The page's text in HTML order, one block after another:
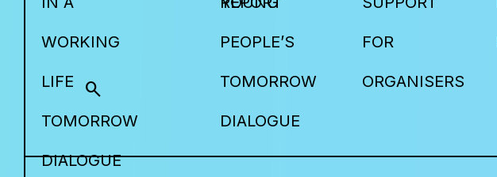
WORKING
LIFE
TOMORROW
DIALOGUE
PEOPLE’S
TOMORROW
DIALOGUE
FOR
ORGANISERS
search